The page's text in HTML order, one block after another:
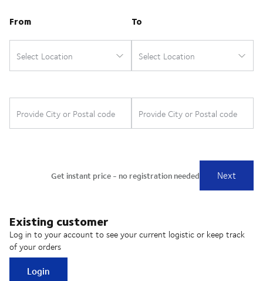
Existing customer
Log in to your account to see your current logistic or keep track
of your orders
Login